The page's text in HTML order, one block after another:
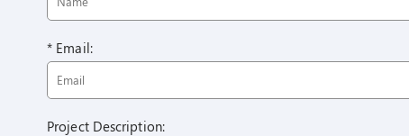
* Email:
Project Description: